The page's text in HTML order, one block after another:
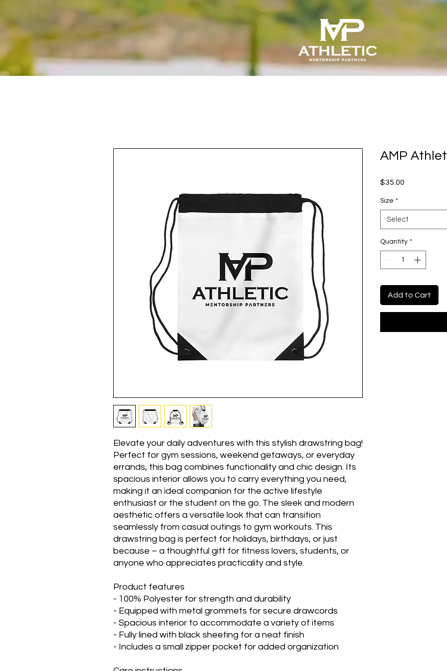
Elevate your daily adventures with this stylish drawstring bag!
Perfect for gym sessions, weekend getaways, or everyday
errands, this bag combines functionality and chic design. Its
spacious interior allows you to carry everything you need,
making it an ideal companion for the active lifestyle
enthusiast or the student on the go. The sleek and modern
aesthetic offers a versatile look that can transition
seamlessly from casual outings to gym workouts. This
drawstring bag is perfect for holidays, birthdays, or just
because – a thoughtful gift for fitness lovers, students, or
anyone who appreciates practicality and style.
Product features
- 100% Polyester for strength and durability
- Equipped with metal grommets for secure drawcords
- Spacious interior to accommodate a variety of items
- Fully lined with black sheeting for a neat finish
- Includes a small zipper pocket for added organization
AMP
$35.00
Size *
Select
Quantity *
Add to Cart